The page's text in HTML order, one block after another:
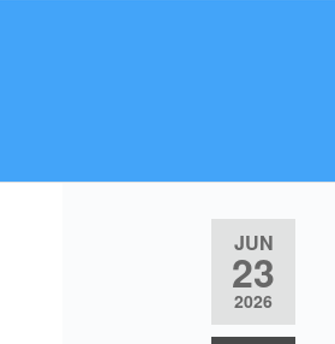
JUN
23
2026